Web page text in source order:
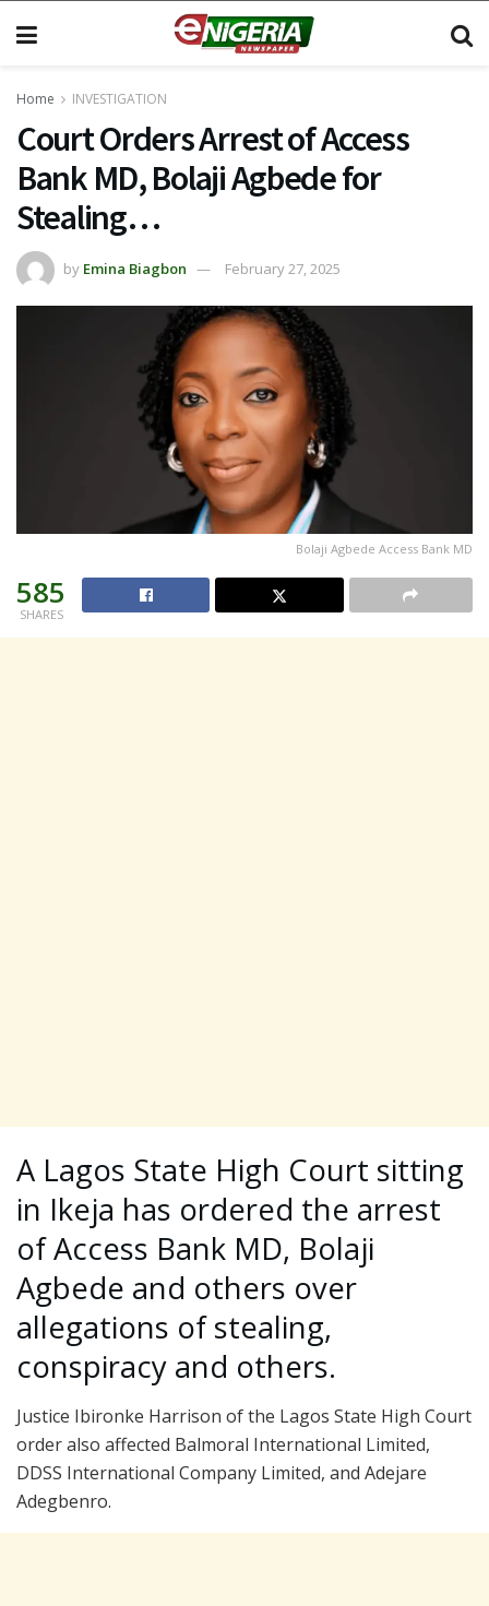
Home INVESTIGATION
Court Orders Arrest of Access
Bank MD, Bolaji Agbede for
Stealing…
by Emina Biagbon February 27, 2025
Bolaji Agbede Access Bank MD
585
SHARES
A Lagos State High Court sitting
in Ikeja has ordered the arrest
of Access Bank MD, Bolaji
Agbede and others over
allegations of stealing,
conspiracy and others.
Justice Ibironke Harrison of the Lagos State High Court
order also affected Balmoral International Limited,
DDSS International Company Limited, and Adejare
Adegbenro.